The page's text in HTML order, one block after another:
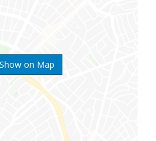
Show on Map